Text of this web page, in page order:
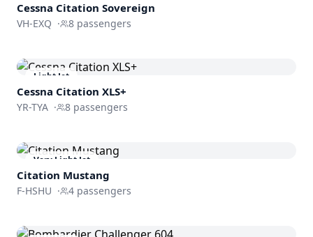
Cessna Citation Sovereign
VH-EXQ · 8 passengers
Light Jet
Cessna Citation XLS+
YR-TYA · 8 passengers
Very Light Jet
Citation Mustang
F-HSHU · 4 passengers